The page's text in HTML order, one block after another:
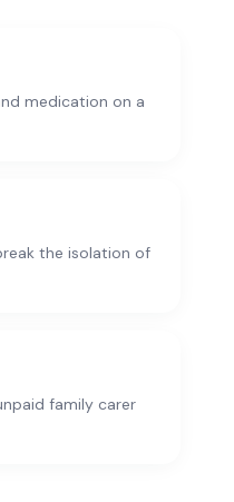
medication on a
the isolation of
family carer